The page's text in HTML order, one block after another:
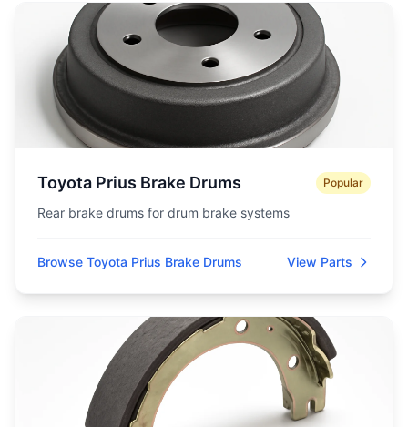
Toyota Prius Brake Drums Popular
Rear brake drums for drum brake systems
Browse Toyota Prius Brake Drums View Parts